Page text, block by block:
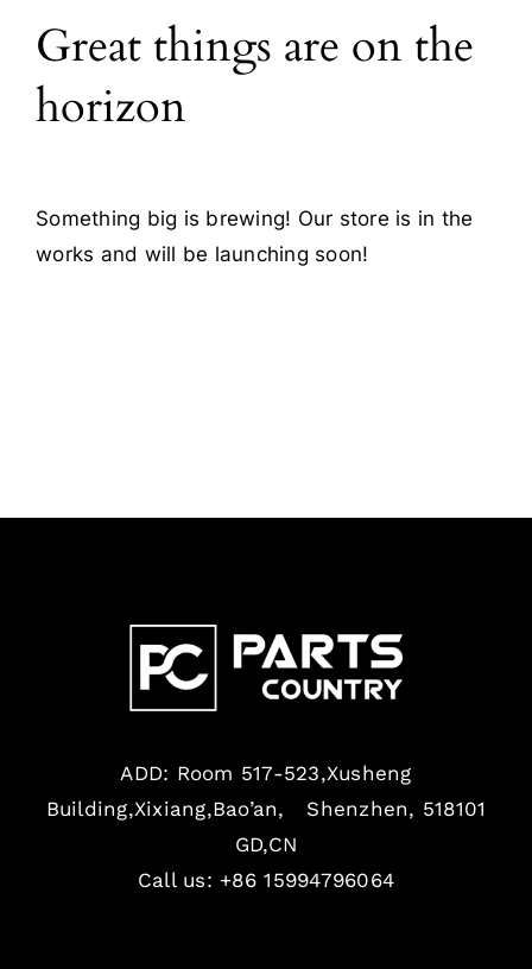
Blog
Contact
Great things are on the
horizon
Something big is brewing! Our store is in the
works and will be launching soon!
ADD: Room 517-523,Xusheng
Building,Xixiang,Bao’an, Shenzhen, 518101
GD,CN
Call us: +86 15994796064